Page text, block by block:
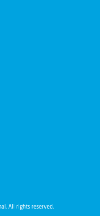
All rights reserved.